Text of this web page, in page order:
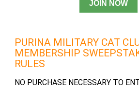
PURINA MILITARY CAT
MEMBERSHIP
RULES
NO PURCHASE NECESSARY TO